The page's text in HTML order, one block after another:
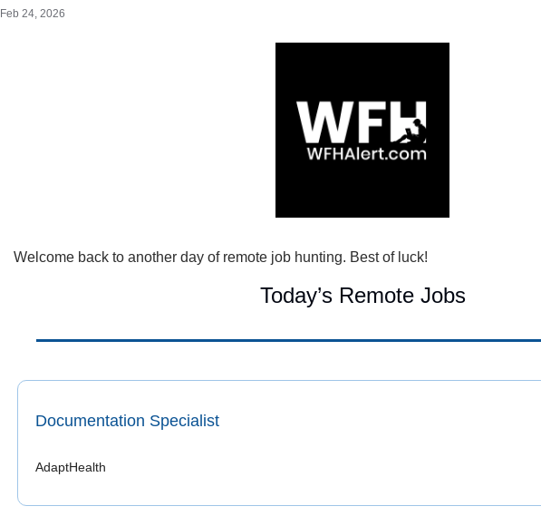
Feb 24, 2026
Welcome back to another day of remote job hunting. Best of luck!
Today’s Remote Jobs
Documentation Specialist
AdaptHealth